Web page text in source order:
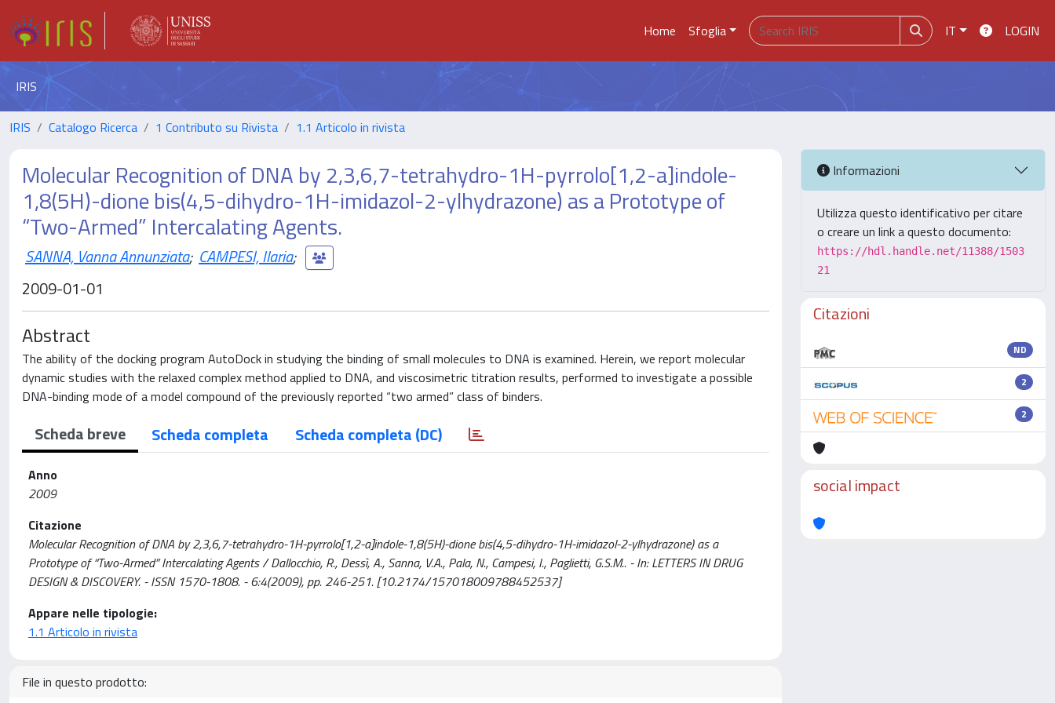
Home Sfoglia IT LOGIN
IRIS
IRIS Catalogo Ricerca 1 Contributo su Rivista 1.1 Articolo in rivista
Molecular Recognition of DNA by 2,3,6,7-tetrahydro-1H-pyrrolo[1,2-a]indole-
1,8(5H)-dione bis(4,5-dihydro-1H-imidazol-2-ylhydrazone) as a Prototype of
“Two-Armed” Intercalating Agents.
SANNA, Vanna Annunziata; CAMPESI, Ilaria;
2009-01-01
Abstract
The ability of the docking program AutoDock in studying the binding of small molecules to DNA is examined. Herein, we report molecular
dynamic studies with the relaxed complex method applied to DNA, and viscosimetric titration results, performed to investigate a possible
DNA-binding mode of a model compound of the previously reported “two armed” class of binders.
Scheda breve Scheda completa Scheda completa (DC)
Anno
2009
Citazione
Molecular Recognition of DNA by 2,3,6,7-tetrahydro-1H-pyrrolo[1,2-a]indole-1,8(5H)-dione bis(4,5-dihydro-1H-imidazol-2-ylhydrazone) as a
Prototype of “Two-Armed” Intercalating Agents / Dallocchio, R., Dessì, A., Sanna, V.A., Pala, N., Campesi, I., Paglietti, G.S.M.. - In: LETTERS IN DRUG
DESIGN & DISCOVERY. - ISSN 1570-1808. - 6:4(2009), pp. 246-251. [10.2174/157018009788452537]
Appare nelle tipologie:
1.1 Articolo in rivista
File in questo prodotto:
Informazioni
Utilizza questo identificativo per citare
o creare un link a questo documento:
https://hdl.handle.net/11388/1503
21
Citazioni
ND
2
2
social impact